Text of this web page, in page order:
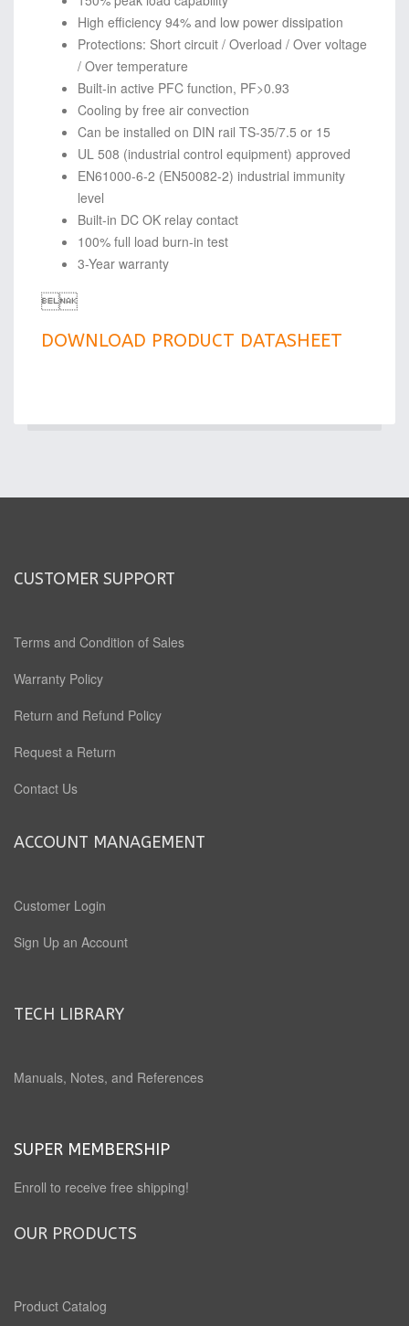
High efficiency 94% and low power dissipation
Protections: Short circuit / Overload / Over voltage
/ Over temperature
Built-in active PFC function, PF>0.93
Cooling by free air convection
Can be installed on DIN rail TS-35/7.5 or 15
UL 508 (industrial control equipment) approved
EN61000-6-2 (EN50082-2) industrial immunity
level
Built-in DC OK relay contact
100% full load burn-in test
3-Year warranty

DOWNLOAD PRODUCT DATASHEET
CUSTOMER SUPPORT
Terms and Condition of Sales
Warranty Policy
Return and Refund Policy
Request a Return
Contact Us
ACCOUNT MANAGEMENT
Customer Login
Sign Up an Account
TECH LIBRARY
Manuals, Notes, and References
SUPER MEMBERSHIP
Enroll to receive free shipping!
OUR PRODUCTS
Product Catalog